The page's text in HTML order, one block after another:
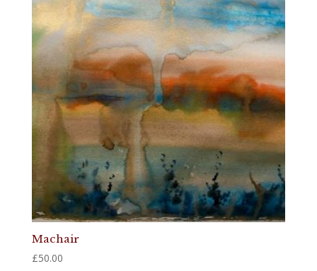
Machair
£50.00